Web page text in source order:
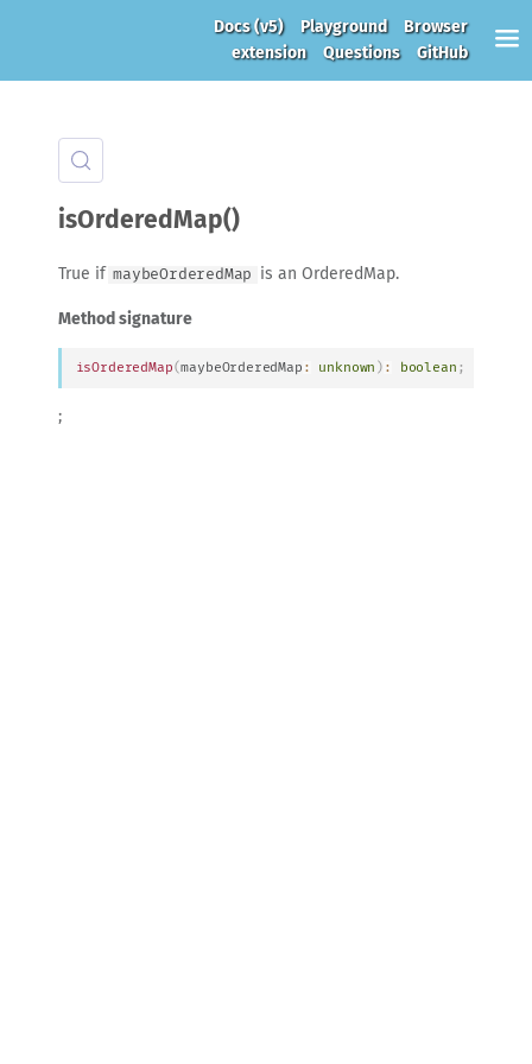
Docs(v5) Playground
Browser
extension
Questions GitHub
isOrderedMap()
True if maybeOrderedMap is an OrderedMap.
Method signature
isOrderedMap(maybeOrderedMap : unknown ) : boolean ;
;